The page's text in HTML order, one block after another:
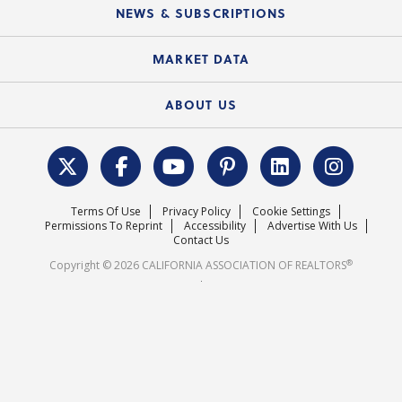
Electronic Signatures
Course Catalog
Local Advocacy Resources
Federal Issues
REALTOR® Action Fund
NEWS & SUBSCRIPTIONS
News Releases
MARKET DATA
Housing Market Forecast
Surveys & Highlights
ABOUT US
C.A.R. Leadership Team
Mission Statement
Careers
Terms Of Use Privacy Policy
Cookie Settings
Permissions To Reprint
Accessibility
Advertise With Us
Contact Us
Copyright © 2026 CALIFORNIA ASSOCIATION OF REALTORS®
.